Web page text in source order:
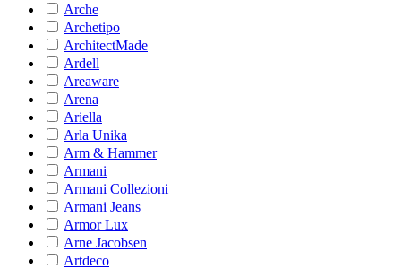
Arche
Archetipo
ArchitectMade
Ardell
Areaware
Arena
Ariella
Arla Unika
Arm & Hammer
Armani
Armani Collezioni
Armani Jeans
Armor Lux
Arne Jacobsen
Artdeco